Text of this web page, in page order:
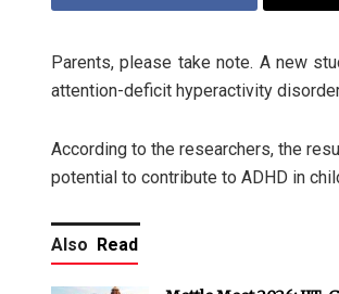
Parents, please take note. A new
attention-deficit hyperactivity
According to the researchers, the
potential to contribute to ADHD in
Also Read